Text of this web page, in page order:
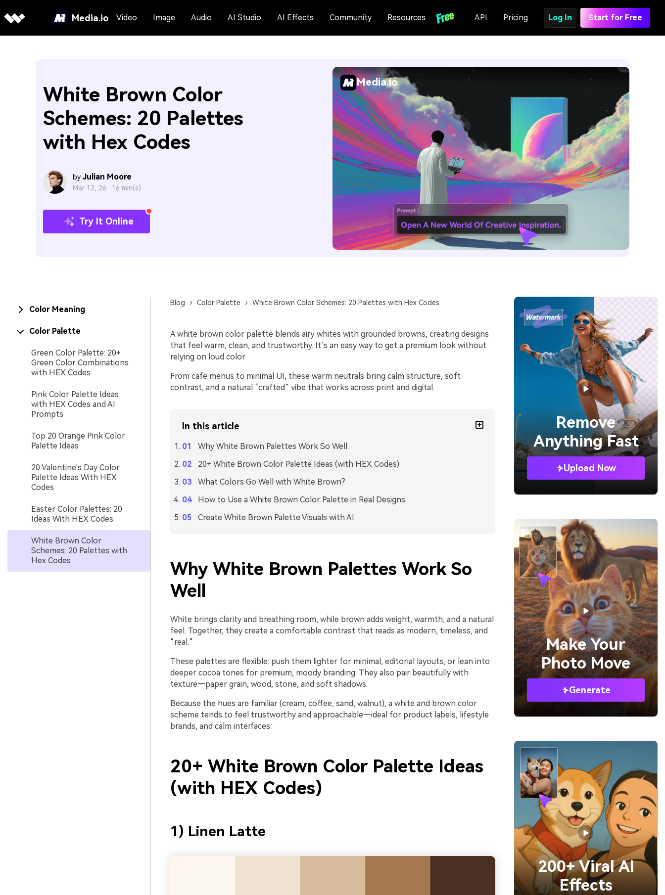
Media.io Video Image Audio AI Studio AI Effects Community Resources API Pricing Log In Start for Free
White Brown Color
Schemes: 20 Palettes
with Hex Codes
by Julian Moore
Mar 12, 26 · 16 min(s)
Try It Online
Media.io
Color Meaning
Color Palette
Green Color Palette: 20+
Green Color Combinations
with HEX Codes
Pink Color Palette Ideas
with HEX Codes and AI
Prompts
Top 20 Orange Pink Color
Palette Ideas
20 Valentine's Day Color
Palette Ideas With HEX
Codes
Easter Color Palettes: 20
Ideas With HEX Codes
White Brown Color
Schemes: 20 Palettes with
Hex Codes
Blog Color Palette White Brown Color Schemes: 20 Palettes with Hex Codes
A white brown color palette blends airy whites with grounded browns, creating designs
that feel warm, clean, and trustworthy. It’s an easy way to get a premium look without
relying on loud color.
From cafe menus to minimal UI, these warm neutrals bring calm structure, soft
contrast, and a natural “crafted” vibe that works across print and digital.
In this article
Why White Brown Palettes Work So Well
20+ White Brown Color Palette Ideas (with HEX Codes)
What Colors Go Well with White Brown?
How to Use a White Brown Color Palette in Real Designs
Create White Brown Palette Visuals with AI
Why White Brown Palettes Work So
Well
White brings clarity and breathing room, while brown adds weight, warmth, and a natural
feel. Together, they create a comfortable contrast that reads as modern, timeless, and
“real.”
These palettes are flexible: push them lighter for minimal, editorial layouts, or lean into
deeper cocoa tones for premium, moody branding. They also pair beautifully with
texture—paper grain, wood, stone, and soft shadows.
Because the hues are familiar (cream, coffee, sand, walnut), a white and brown color
scheme tends to feel trustworthy and approachable—ideal for product labels, lifestyle
brands, and calm interfaces.
20+ White Brown Color Palette Ideas
(with HEX Codes)
1) Linen Latte
Remove
Anything Fast
Upload Now
Make Your
Photo Move
Generate
200+ Viral AI
Effects